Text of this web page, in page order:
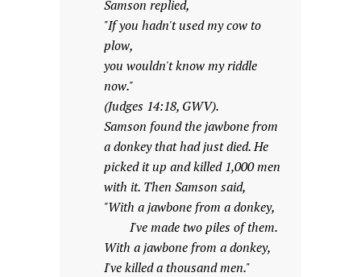
Samson replied,
"If you hadn't used my cow to
plow,
you wouldn't know my riddle
now."
(Judges 14:18, GWV).
Samson found the jawbone from
a donkey that had just died. He
picked it up and killed 1,000 men
with it. Then Samson said,
"With a jawbone from a donkey,
I've made two piles of them.
With a jawbone from a donkey,
I've killed a thousand men."